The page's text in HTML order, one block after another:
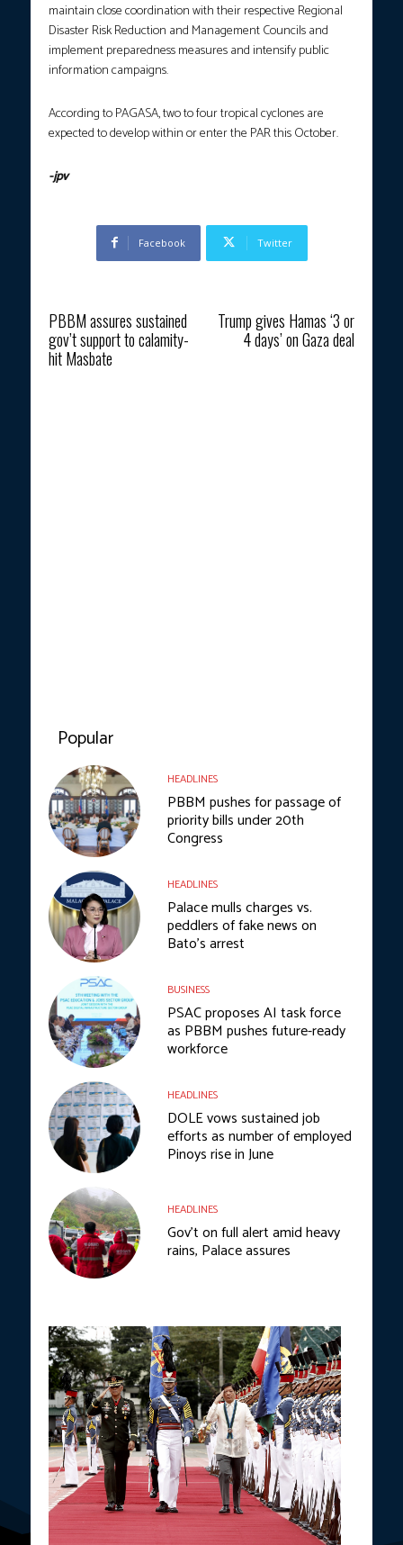
maintain close coordination with their respective Regional
Disaster Risk Reduction and Management Councils and
implement preparedness measures and intensify public
information campaigns.
According to PAGASA, two to four tropical cyclones are
expected to develop within or enter the PAR this October.
-jpv
Facebook Twitter
PBBM assures sustained
gov’t support to calamity-
hit Masbate
Trump gives Hamas ‘3 or
4 days’ on Gaza deal
Popular
HEADLINES
PBBM pushes for passage of
priority bills under 20th
Congress
HEADLINES
Palace mulls charges vs.
peddlers of fake news on
Bato’s arrest
BUSINESS
PSAC proposes AI task force
as PBBM pushes future-ready
workforce
HEADLINES
DOLE vows sustained job
efforts as number of employed
Pinoys rise in June
HEADLINES
Gov’t on full alert amid heavy
rains, Palace assures